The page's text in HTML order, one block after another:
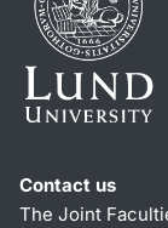
Contact us
The Joint